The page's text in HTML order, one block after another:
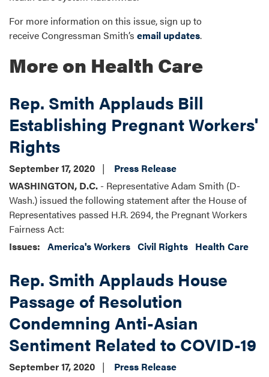
For more information on this issue, sign up to
receive Congressman Smith’s email updates.
More on Health Care
Rep. Smith Applauds Bill
Establishing Pregnant Workers'
Rights
September 17, 2020
Press Release
WASHINGTON, D.C. - Representative Adam Smith (D-
Wash.) issued the following statement after the House of
Representatives passed H.R. 2694, the Pregnant Workers
Fairness Act:
Issues: America's Workers Civil Rights Health Care
Rep. Smith Applauds House
Passage of Resolution
Condemning Anti-Asian
Sentiment Related to COVID-19
September 17, 2020
Press Release